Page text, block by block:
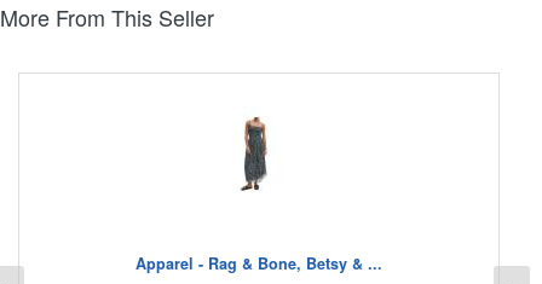
More From This Seller
Apparel - Rag & Bone, Betsy & ...